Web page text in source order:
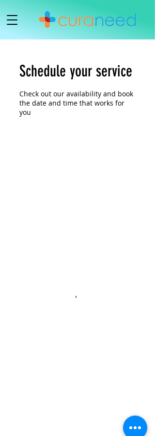
Schedule your service
Check out our availability and book
the date and time that works for
you